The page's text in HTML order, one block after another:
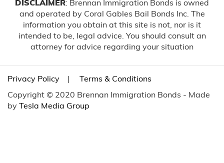
DISCLAIMER: Brennan Immigration Bonds is owned
and operated by Coral Gables Bail Bonds Inc. The
information you obtain at this site is not, nor is it
intended to be, legal advice. You should consult an
attorney for advice regarding your situation
Privacy Policy | Terms & Conditions
Copyright © 2020 Brennan Immigration Bonds - Made
by Tesla Media Group